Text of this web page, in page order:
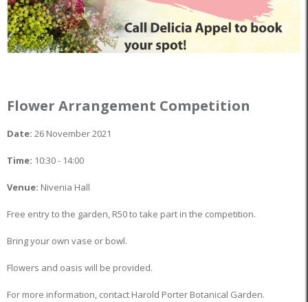
Flower Arrangement Competition
Date: 26 November 2021
Time: 10:30 - 14:00
Venue: Nivenia Hall
Free entry to the garden, R50 to take part in the competition.
Bring your own vase or bowl.
Flowers and oasis will be provided.
For more information, contact Harold Porter Botanical Garden.